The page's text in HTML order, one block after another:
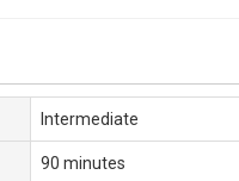
Intermediate
90 minutes